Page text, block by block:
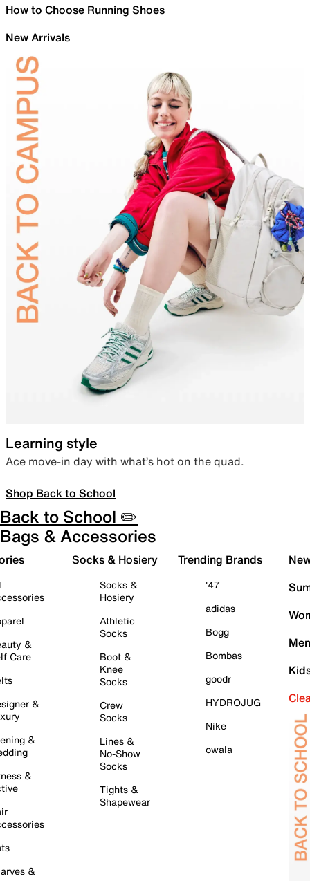
How to Choose Running Shoes
New Arrivals
Learning style
Ace move-in day with what’s hot on the quad.
Shop Back to School
Back to School ✏️
Bags & Accessories
&
Care
&
&
&
&
Socks & Hosiery
Socks &
Hosiery
Athletic
Socks
Boot &
Knee
Socks
Crew
Socks
Lines &
No-Show
Socks
Tights &
Shapewear
Trending Brands
'47
adidas
Bogg
Bombas
goodr
HYDROJUG
Nike
owala